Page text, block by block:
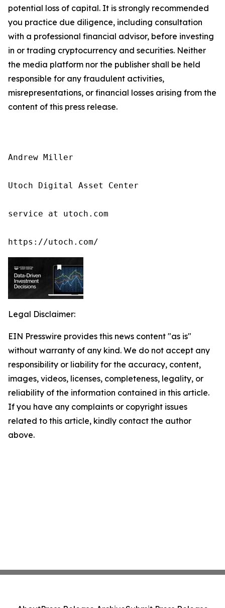
potential loss of capital. It is strongly recommended
you practice due diligence, including consultation
with a professional financial advisor, before investing
in or trading cryptocurrency and securities. Neither
the media platform nor the publisher shall be held
responsible for any fraudulent activities,
misrepresentations, or financial losses arising from the
content of this press release.
Andrew Miller
Utoch Digital Asset Center
service at utoch.com
https://utoch.com/
Legal Disclaimer:
EIN Presswire provides this news content "as is"
without warranty of any kind. We do not accept any
responsibility or liability for the accuracy, content,
images, videos, licenses, completeness, legality, or
reliability of the information contained in this article.
If you have any complaints or copyright issues
related to this article, kindly contact the author
above.